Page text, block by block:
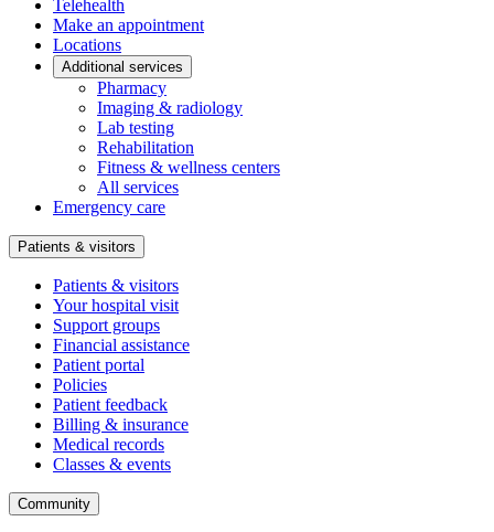
Telehealth
Make an appointment
Locations
Additional services
Pharmacy
Imaging & radiology
Lab testing
Rehabilitation
Fitness & wellness centers
All services
Emergency care
Patients & visitors
Patients & visitors
Your hospital visit
Support groups
Financial assistance
Patient portal
Policies
Patient feedback
Billing & insurance
Medical records
Classes & events
Community